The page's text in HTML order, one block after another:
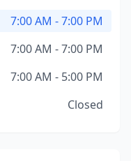
7:00 AM - 7:00 PM
7:00 AM - 7:00 PM
7:00 AM - 5:00 PM
Closed